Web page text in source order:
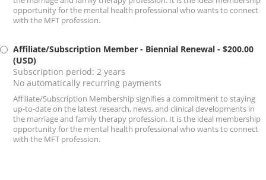
opportunity for the mental health professional who wants to connect
with the MFT profession.
Affiliate/Subscription Member - Biennial Renewal - $200.00
(USD)
Subscription period: 2 years
No automatically recurring payments
Affiliate/Subscription Membership signifies a commitment to staying
up-to-date on the latest research, news, and clinical developments in
the marriage and family therapy profession. It is the ideal membership
opportunity for the mental health professional who wants to connect
with the MFT profession.